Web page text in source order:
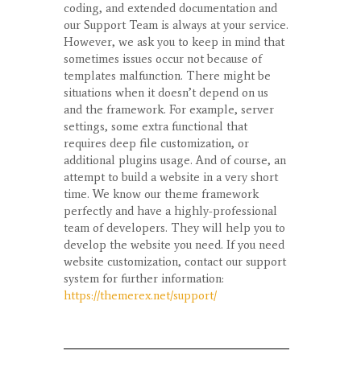
coding, and extended documentation and
our Support Team is always at your service.
However, we ask you to keep in mind that
sometimes issues occur not because of
templates malfunction. There might be
situations when it doesn’t depend on us
and the framework. For example, server
settings, some extra functional that
requires deep file customization, or
additional plugins usage. And of course, an
attempt to build a website in a very short
time. We know our theme framework
perfectly and have a highly-professional
team of developers. They will help you to
develop the website you need. If you need
website customization, contact our support
system for further information:
https://themerex.net/support/